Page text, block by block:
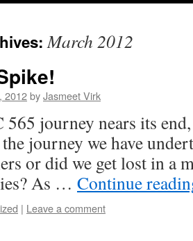
March 2012
2012byJasmeet Virk
journey nears its
journey we have
or did we get lost in a
As … Continue
| Leave a comment